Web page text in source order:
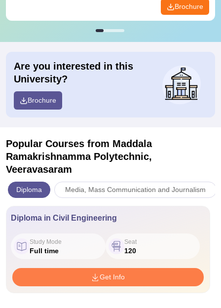
Brochure
Are you interested in this
University?
Brochure
Popular Courses from Maddala
Ramakrishnamma Polytechnic,
Veeravasaram
Diploma Media, Mass Communication and Journalism
Diploma in Civil Engineering
Study Mode
Full time
Seat
120
Get Info